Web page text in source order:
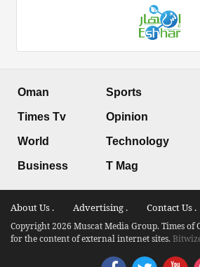
Oman
Times Tv
World
Business
Sports
Opinion
Technology
T Mag
About Us . Advertising . Contact Us .
Copyright 2026 Muscat Media Group. Times of
for the content of external internet sites.